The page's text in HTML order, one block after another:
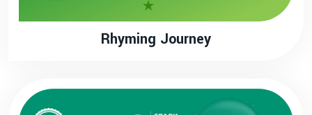
Rhyming Journey